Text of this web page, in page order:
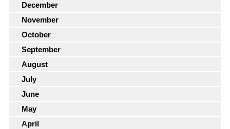
December
November
October
September
August
July
June
May
April